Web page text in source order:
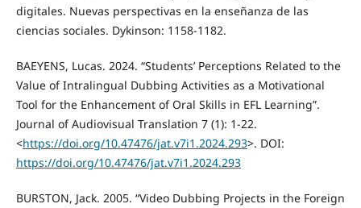
digitales. Nuevas perspectivas en la enseñanza de las
ciencias sociales. Dykinson: 1158-1182.
BAEYENS, Lucas. 2024. “Students’ Perceptions Related to the
Value of Intralingual Dubbing Activities as a Motivational
Tool for the Enhancement of Oral Skills in EFL Learning”.
Journal of Audiovisual Translation 7 (1): 1-22.
<https://doi.org/10.47476/jat.v7i1.2024.293>. DOI:
https://doi.org/10.47476/jat.v7i1.2024.293
BURSTON, Jack. 2005. “Video Dubbing Projects in the Foreign